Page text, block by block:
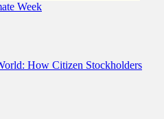
Week
How Citizen Stockholders